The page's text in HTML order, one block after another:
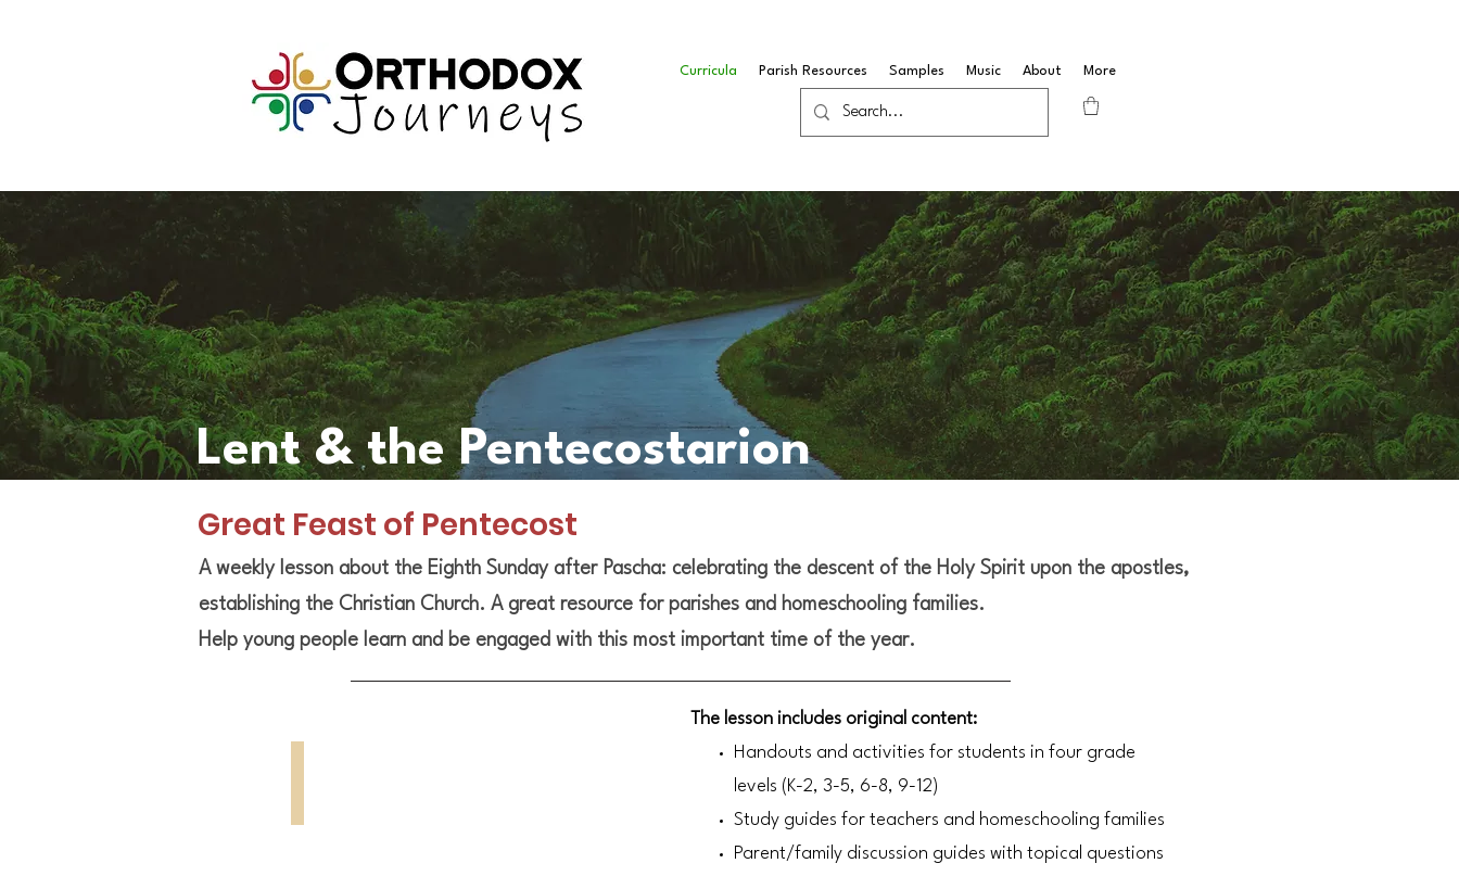
Curricula Parish Resources Samples Music About More
Lent & the Pentecostarion
Great Feast of Pentecost
A weekly lesson about the Eighth Sunday after Pascha: celebrating the descent of the Holy Spirit upon the apostles,
establishing the Christian Church. A great resource for parishes and homeschooling families.
Help young people learn and be engaged with this most important time of the year.
The lesson includes original content:
Handouts and activities for students in four grade
levels (K-2, 3-5, 6-8, 9-12)
Study guides for teachers and homeschooling families
Parent/family discussion guides with topical questions